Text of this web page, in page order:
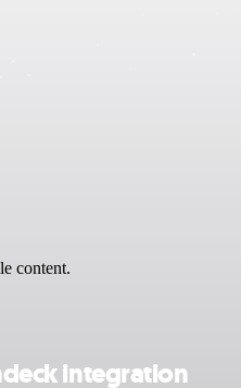
content.
integration